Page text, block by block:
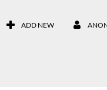
ADD NEW